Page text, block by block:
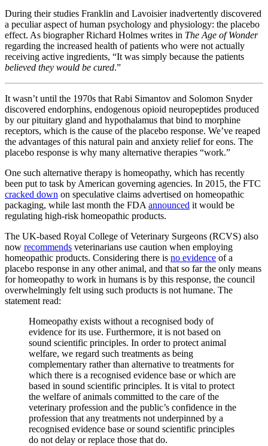
During their studies Franklin and Lavoisier inadvertently discovered
a peculiar aspect of human psychology and physiology: the placebo
effect. As biographer Richard Holmes writes in The Age of Wonder
regarding the increased health of patients who were not actually
receiving active ingredients, “It was simply because the patients
believed they would be cured.”
It wasn’t until the 1970s that Rabi Simantov and Solomon Snyder
discovered endorphins, endogenous opioid neuropeptides produced
by our pituitary gland and hypothalamus that bind to morphine
receptors, which is the cause of the placebo response. We’ve reaped
the advantages of this natural pain and anxiety relief for eons. The
placebo response is why many alternative therapies “work.”
One such alternative therapy is homeopathy, which has recently
been put to task by American governing agencies. In 2015, the FTC
cracked down on speculative claims advertised on homeopathic
packaging, while last month the FDAannounced it would be
regulating high-risk homeopathic products.
The UK-based Royal College of Veterinary Surgeons (RCVS) also
now recommends veterinarians use caution when employing
homeopathic products. Considering there is no evidence of a
placebo response in any other animal, and that so far the only means
for homeopathy to work in humans is by this response, the council
overwhelmingly felt using such products is not humane. The
statement read:
Homeopathy exists without a recognised body of
evidence for its use. Furthermore, it is not based on
sound scientific principles. In order to protect animal
welfare, we regard such treatments as being
complementary rather than alternative to treatments for
which there is a recognised evidence base or which are
based in sound scientific principles. It is vital to protect
the welfare of animals committed to the care of the
veterinary profession and the public’s confidence in the
profession that any treatments not underpinned by a
recognised evidence base or sound scientific principles
do not delay or replace those that do.